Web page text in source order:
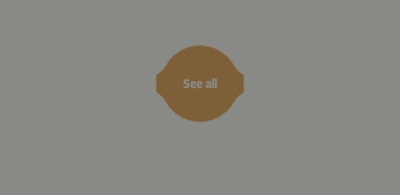
See all